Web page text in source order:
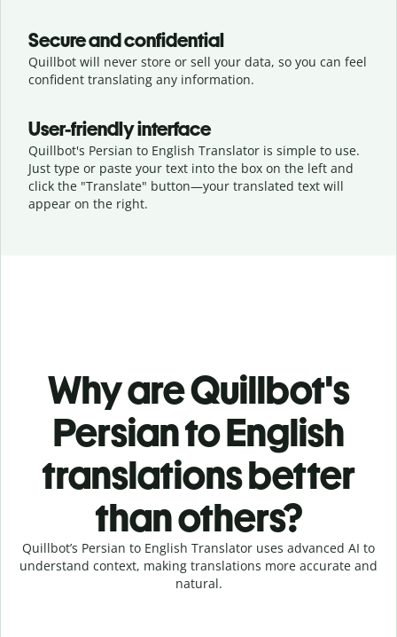
Secure and confidential
Quillbot will never store or sell your data, so you can feel
confident translating any information.
User-friendly interface
Quillbot's Persian to English Translator is simple to use.
Just type or paste your text into the box on the left and
click the "Translate" button—your translated text will
appear on the right.
Why are Quillbot's
Persian to English
translations better
than others?
Quillbot’s Persian to English Translator uses advanced AI to
understand context, making translations more accurate and
natural.